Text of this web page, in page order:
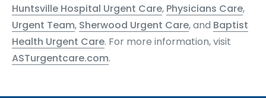
Huntsville Hospital Urgent Care, Physicians Care,
Urgent Team, Sherwood Urgent Care, and Baptist
Health Urgent Care. For more information, visit
ASTurgentcare.com.